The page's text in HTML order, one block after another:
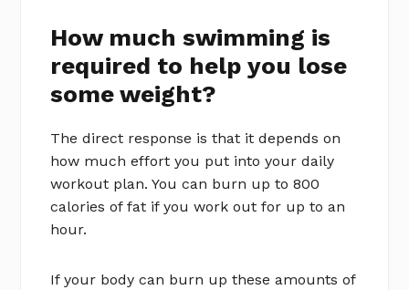
How much swimming is
required to help you lose
some weight?
The direct response is that it depends on
how much effort you put into your daily
workout plan. You can burn up to 800
calories of fat if you work out for up to an
hour.
If your body can burn up these amounts of